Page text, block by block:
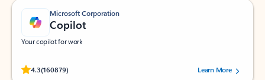
Microsoft Corporation
Copilot
Your copilot for work
4.3(160879)
Rated (#=ratingAverage#) stars out of 5 stars, by 160879 users.Learn More